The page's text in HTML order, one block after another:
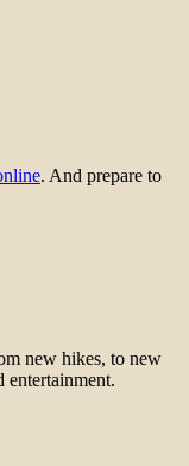
. And prepare to
new hikes, to new
entertainment.